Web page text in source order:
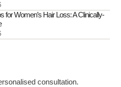
for Women’s Hair Loss: A Clinically-
consultation.